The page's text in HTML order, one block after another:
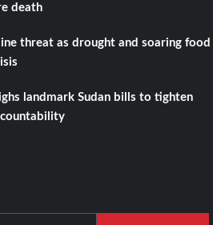
death
threat as drought and soaring food
landmark Sudan bills to tighten